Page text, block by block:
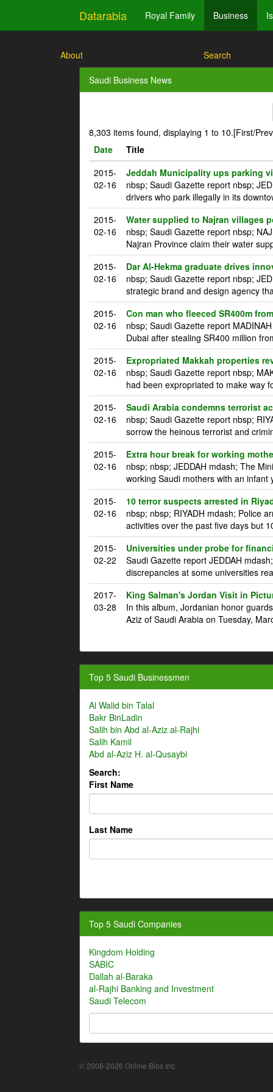
Datarabia Royal Family Business
About Search
Saudi Business News
8,303 items found, displaying 1 to 10.[First/
Date
Title
2015-
02-16
Jeddah Municipality ups parking
nbsp; Saudi Gazette report nbsp;
drivers who park illegally in its
2015-
02-16
Water supplied to Najran villages
nbsp; Saudi Gazette report nbsp;
Najran Province claim their water
2015-
02-16
Dar Al-Hekma graduate drives
nbsp; Saudi Gazette report nbsp;
strategic brand and design agency
2015-
02-16
Con man who fleeced SR400m
nbsp; Saudi Gazette report
Dubai after stealing SR400 million
2015-
02-16
Expropriated Makkah properties
nbsp; Saudi Gazette report nbsp;
had been expropriated to make way
2015-
02-16
Saudi Arabia condemns terrorist
nbsp; Saudi Gazette report nbsp;
sorrow the heinous terrorist and
2015-
02-16
Extra hour break for working
nbsp; nbsp; JEDDAH mdash; The
working Saudi mothers with an
2015-
02-16
10 terror suspects arrested in
nbsp; nbsp; RIYADH mdash; Police
activities over the past five days but
2015-
02-22
Universities under probe for
Saudi Gazette report JEDDAH
discrepancies at some universities
2017-
03-28
King Salman's Jordan Visit in
In this album, Jordanian honor
Aziz of Saudi Arabia on Tuesday,
Top 5 Saudi Businessmen
Al Walid bin Talal
Bakr BinLadin
Salih bin Abd al-Aziz al-Rajhi
Salih Kamil
Abd al-Aziz H. al-Qusaybi
Search:
First Name
Last Name
Top 5 Saudi Companies
Kingdom Holding
SABIC
Dallah al-Baraka
al-Rajhi Banking and Investment
Saudi Telecom
© 2006-2026 Online Bios Inc.